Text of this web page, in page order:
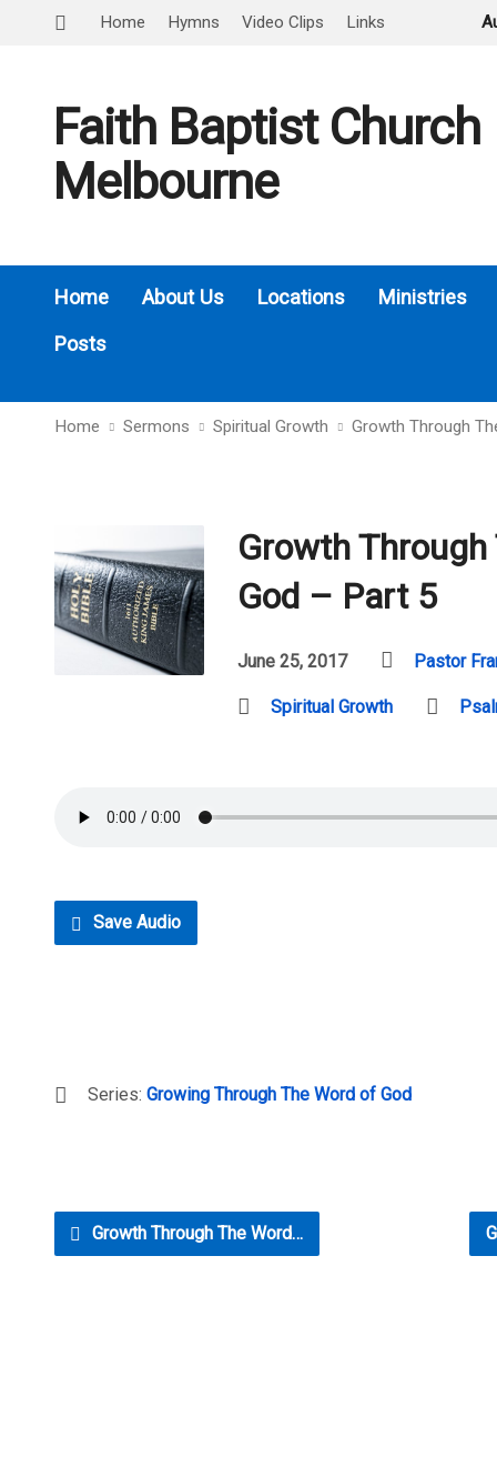
Home Hymns Video Clips Links
Faith Baptist Church
Melbourne
Home About Us Locations
Ministries
Posts
Home Sermons Spiritual Growth Growth Through
Growth Through
God – Part 5
June 25, 2017 Pastor
Spiritual Growth
Save Audio
Series: Growing Through The Word of God
Growth Through The Word…